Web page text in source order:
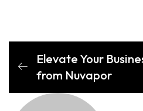
Elevate Your
from Nuvapor